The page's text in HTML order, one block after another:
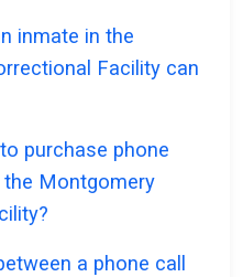
inmate in the
Facility can
purchase phone
Montgomery
a phone call